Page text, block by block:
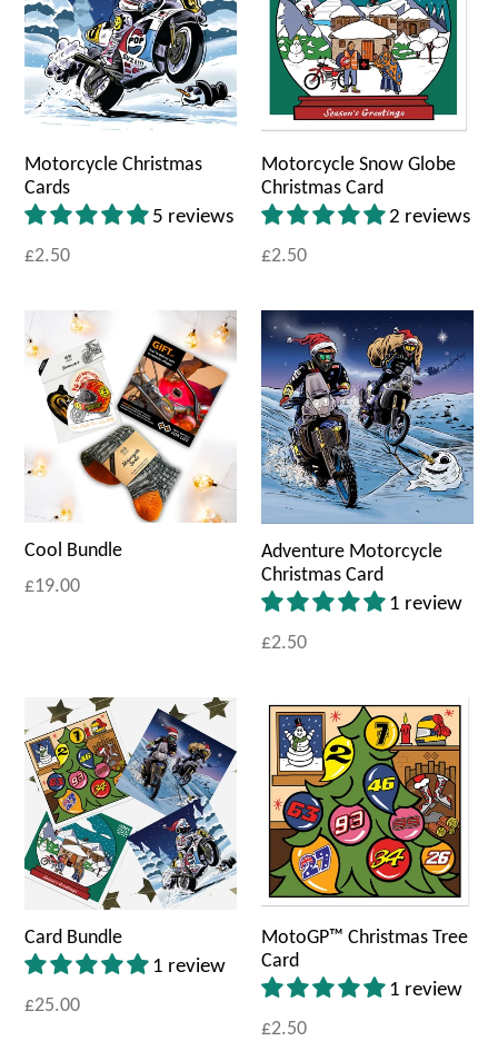
Motorcycle Christmas
Cards
5 reviews
£2.50
Motorcycle Snow Globe
Christmas Card
2 reviews
£2.50
Cool Bundle
£19.00
Adventure Motorcycle
Christmas Card
1 review
£2.50
Card Bundle
1 review
£25.00
MotoGP™ Christmas Tree
Card
1 review
£2.50